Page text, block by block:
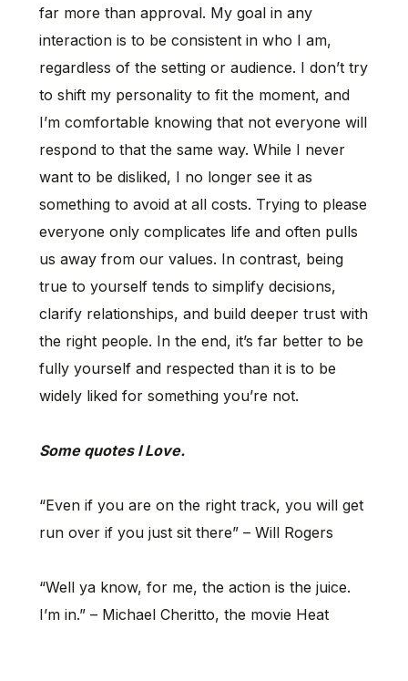
far more than approval. My goal in any
interaction is to be consistent in who I am,
regardless of the setting or audience. I don’t try
to shift my personality to fit the moment, and
I’m comfortable knowing that not everyone will
respond to that the same way. While I never
want to be disliked, I no longer see it as
something to avoid at all costs. Trying to please
everyone only complicates life and often pulls
us away from our values. In contrast, being
true to yourself tends to simplify decisions,
clarify relationships, and build deeper trust with
the right people. In the end, it’s far better to be
fully yourself and respected than it is to be
widely liked for something you’re not.
Some quotes I Love.
“Even if you are on the right track, you will get
run over if you just sit there” – Will Rogers
“Well ya know, for me, the action is the juice.
I’m in.” – Michael Cheritto, the movie Heat